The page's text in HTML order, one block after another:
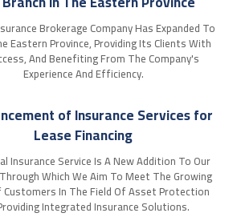
Brokerage Company Has Expanded To
Eastern Province, Providing Its Clients With
And Benefiting From The Company's
Experience And Efficiency.
of Insurance Services for
Lease Financing
Insurance Service Is A New Addition To Our
Which We Aim To Meet The Growing
Customers In The Field Of Asset Protection
Integrated Insurance Solutions.